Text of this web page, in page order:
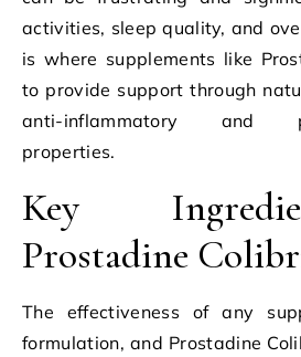
activities, sleep quality, and
is where supplements like
to provide support through
anti-inflammatory and
properties.
Key
Prostadine
The effectiveness of any
formulation, and Prostadine